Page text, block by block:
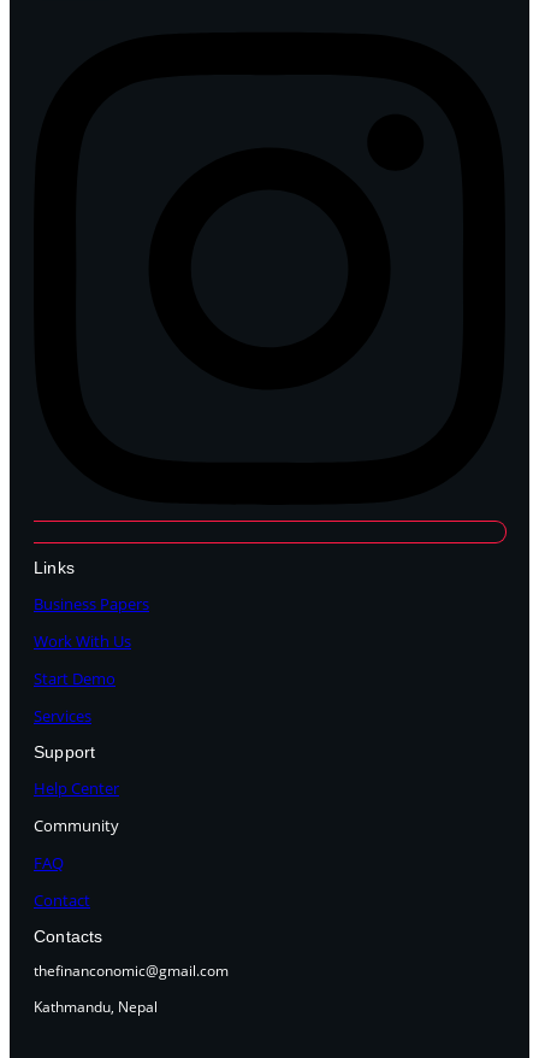
Links
Business Papers
Work With Us
Start Demo
Services
Support
Help Center
Community
FAQ
Contact
Contacts
thefinanconomic@gmail.com
Kathmandu, Nepal